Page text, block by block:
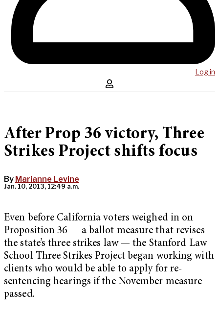
Log in
After Prop 36 victory, Three
Strikes Project shifts focus
By Marianne Levine
Jan. 10, 2013, 12:49 a.m.
Even before California voters weighed in on
Proposition 36 — a ballot measure that revises
the state’s three strikes law — the Stanford Law
School Three Strikes Project began working with
clients who would be able to apply for re-
sentencing hearings if the November measure
passed.